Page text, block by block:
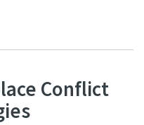
Conflict